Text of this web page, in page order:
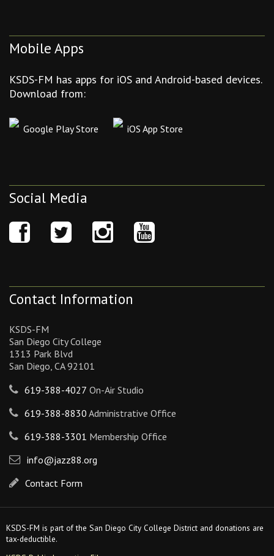
Mobile Apps
KSDS-FM has apps for iOS and Android-based devices.
Download from:
Google Play Store iOS App Store
Social Media
Contact Information
KSDS-FM
San Diego City College
1313 Park Blvd
San Diego, CA 92101
619-388-4027 On-Air Studio
619-388-8830 Administrative Office
619-388-3301 Membership Office
info@jazz88.org
Contact Form
KSDS-FM is part of the San Diego City College District and donations are
tax-deductible.